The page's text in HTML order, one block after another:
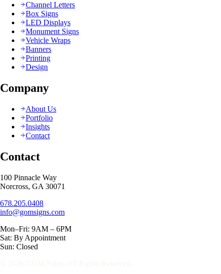
Channel Letters
Box Signs
LED Displays
Monument Signs
Vehicle Wraps
Banners
Printing
Design
Company
About Us
Portfolio
Insights
Contact
Contact
100 Pinnacle Way
Norcross, GA 30071
678.205.0408
info@gomsigns.com
Mon–Fri: 9AM – 6PM
Sat: By Appointment
Sun: Closed